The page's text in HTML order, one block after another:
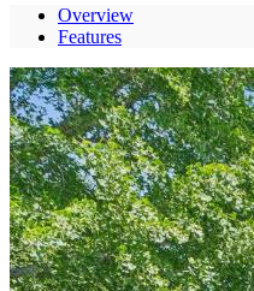
Overview
Features